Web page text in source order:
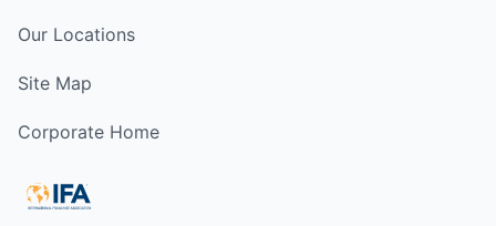
Our Locations
Site Map
Corporate Home